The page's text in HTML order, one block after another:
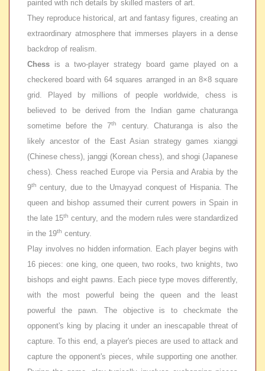
painted with rich details by skilled masters of art.
They reproduce historical, art and fantasy figures, creating an
extraordinary atmosphere that immerses players in a dense
backdrop of realism.
Chess is a two-player strategy board game played on a
checkered board with 64 squares arranged in an 8×8 square
grid. Played by millions of people worldwide, chess is
believed to be derived from the Indian game chaturanga
sometime before the 7th
century. Chaturanga is also the
likely ancestor of the East Asian strategy games xianggi
(Chinese chess), janggi (Korean chess), and shogi (Japanese
chess). Chess reached Europe via Persia and Arabia by the
9th century, due to the Umayyad conquest of Hispania. The
queen and bishop assumed their current powers in Spain in
the late 15th century, and the modern rules were standardized
in the 19th century.
Play involves no hidden information. Each player begins with
16 pieces: one king, one queen, two rooks, two knights, two
bishops and eight pawns. Each piece type moves differently,
with the most powerful being the queen and the least
powerful the pawn. The objective is to checkmate the
opponent's king by placing it under an inescapable threat of
capture. To this end, a player's pieces are used to attack and
capture the opponent's pieces, while supporting one another.